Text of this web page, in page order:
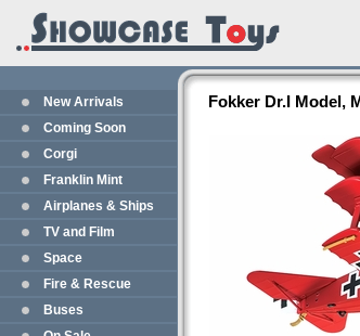
New Arrivals
Coming Soon
Corgi
Franklin Mint
Airplanes & Ships
TV and Film
Space
Fire & Rescue
Buses
Fokker Dr.I Model,